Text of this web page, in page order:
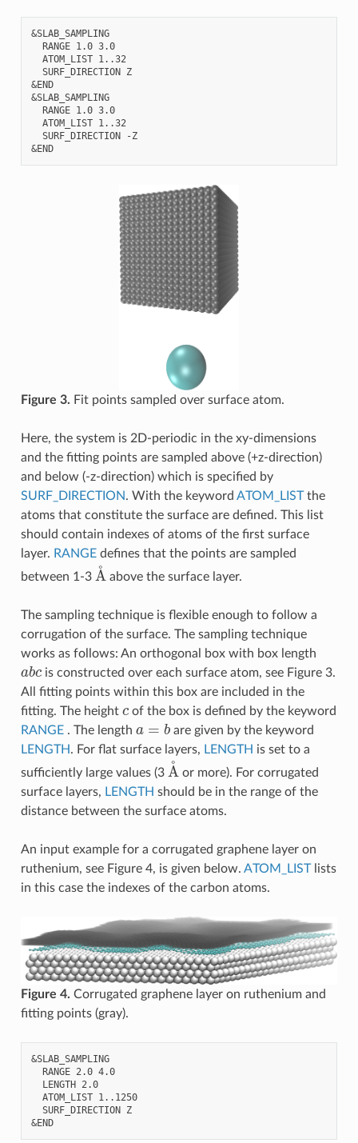
&SLAB_SAMPLING
  RANGE 1.0 3.0
  ATOM_LIST 1..32
  SURF_DIRECTION Z
&END
&SLAB_SAMPLING
  RANGE 1.0 3.0
  ATOM_LIST 1..32
  SURF_DIRECTION -Z
&END
Figure 3. Fit points sampled over surface atom.
Here, the system is 2D-periodic in the xy-dimensions
and the fitting points are sampled above (+z-direction)
and below (-z-direction) which is specified by
SURF_DIRECTION. With the keyword ATOM_LISTthe
atoms that constitute the surface are defined. This list
should contain indexes of atoms of the first surface
layer. RANGEdefines that the points are sampled
between 1-3 A above the surface layer.
The sampling technique is flexible enough to follow a
corrugation of the surface. The sampling technique
works as follows: An orthogonal box with box length
b
is constructed over each surface atom, see Figure 3.
All fitting points within this box are included in the
fitting. The height
of the box is defined by the keyword
RANGE. The length
are given by the keyword
LENGTH. For flat surface layers, LENGTH is set to a
sufficiently large values (3 A or more). For corrugated
surface layers, LENGTH should be in the range of the
distance between the surface atoms.
An input example for a corrugated graphene layer on
ruthenium, see Figure 4, is given below. ATOM_LISTlists
in this case the indexes of the carbon atoms.
Figure 4. Corrugated graphene layer on ruthenium and
fitting points (gray).
&SLAB_SAMPLING
  RANGE 2.0 4.0
  LENGTH 2.0
  ATOM_LIST 1..1250
  SURF_DIRECTION Z
&END